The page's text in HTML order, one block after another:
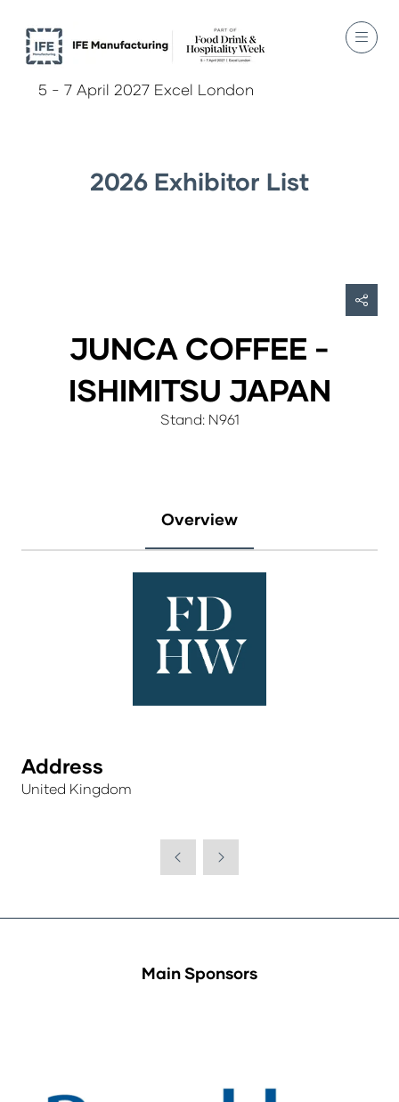
5 - 7 April 2027 Excel London
2026 Exhibitor List
JUNCA COFFEE -
ISHIMITSU JAPAN
Stand: N961
Overview
Address
United Kingdom
Main Sponsors